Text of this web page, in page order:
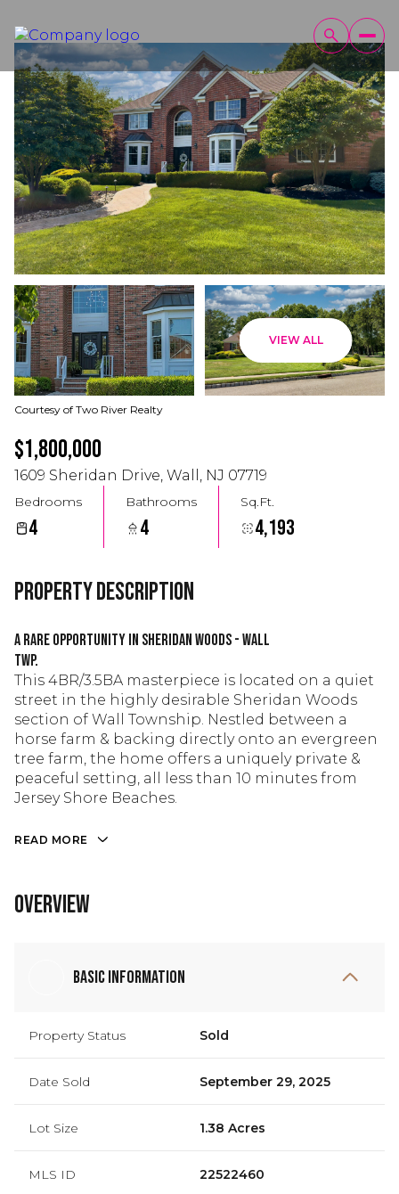
VIEW ALL
Courtesy of Two River Realty
$1,800,000
1609 Sheridan Drive, Wall, NJ 07719
Bedrooms
4
Bathrooms
4
Sq.Ft.
4,193
Property Description
A Rare Opportunity in Sheridan Woods - Wall
Twp.
This 4BR/3.5BA masterpiece is located on a quiet
street in the highly desirable Sheridan Woods
section of Wall Township. Nestled between a
horse farm & backing directly onto an evergreen
tree farm, the home offers a uniquely private &
peaceful setting, all less than 10 minutes from
Jersey Shore Beaches.
READ MORE
Overview
Basic Information
Property Status Sold
Date Sold September 29, 2025
Lot Size 1.38 Acres
MLS ID 22522460
Friday
07
Aug
Saturday
Aug